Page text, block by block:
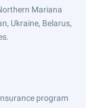
Mariana
Ukraine, Belarus,
program